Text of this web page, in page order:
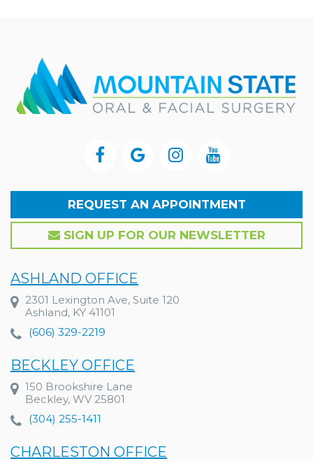
REQUEST AN APPOINTMENT
SIGN UP FOR OUR NEWSLETTER
ASHLAND OFFICE
2301 Lexington Ave, Suite 120
Ashland, KY 41101
(606) 329-2219
BECKLEY OFFICE
150 Brookshire Lane
Beckley, WV 25801
(304) 255-1411
CHARLESTON OFFICE